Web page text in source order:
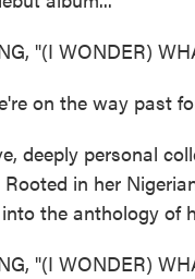
"(I WONDER)
on the way past
deeply personal
in her
the anthology of
"(I WONDER)